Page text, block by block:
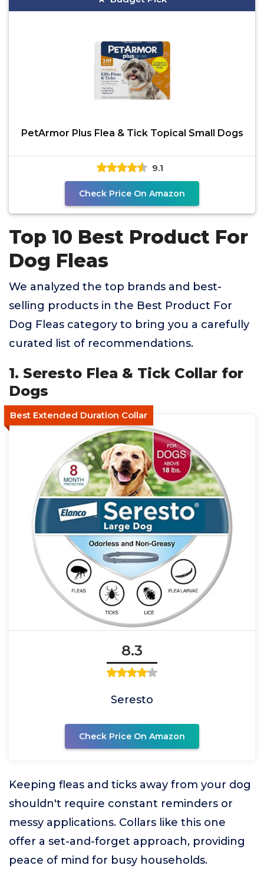
PetArmor Plus Flea & Tick Topical Small Dogs
9.1
Check Price On Amazon
Top 10 Best Product For
Dog Fleas
We analyzed the top brands and best-
selling products in the Best Product For
Dog Fleas category to bring you a carefully
curated list of recommendations.
1. Seresto Flea & Tick Collar for
Dogs
Best Extended Duration Collar
8.3
Seresto
Check Price On Amazon
Keeping fleas and ticks away from your dog
shouldn't require constant reminders or
messy applications. Collars like this one
offer a set-and-forget approach, providing
peace of mind for busy households.